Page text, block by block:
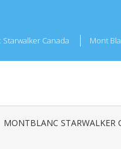
Canada Mont
MONTBLANC STARWALKER